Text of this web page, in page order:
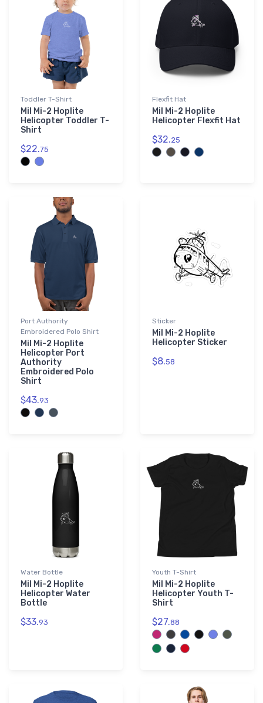
Toddler T-Shirt
Mil Mi-2 Hoplite
Helicopter Toddler T-
Shirt
$22.75
Flexfit Hat
Mil Mi-2 Hoplite
Helicopter Flexfit Hat
$32.25
Port Authority
Embroidered Polo Shirt
Mil Mi-2 Hoplite
Helicopter Port
Authority
Embroidered Polo
Shirt
$43.93
Sticker
Mil Mi-2 Hoplite
Helicopter Sticker
$8.58
Water Bottle
Mil Mi-2 Hoplite
Helicopter Water
Bottle
$33.93
Youth T-Shirt
Mil Mi-2 Hoplite
Helicopter Youth T-
Shirt
$27.88